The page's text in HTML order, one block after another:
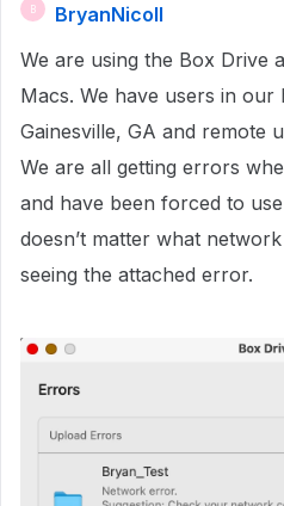
B
BryanNicoll
We are using the Box Drive
Macs. We have users in our
Gainesville, GA and remote
We are all getting errors
and have been forced to
doesn’t matter what
seeing the attached error.